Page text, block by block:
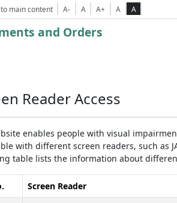
main content A- A A+ A A
and Orders
Reader Access
enables people with visual
with different screen readers, such as
table lists the information about
Screen Reader